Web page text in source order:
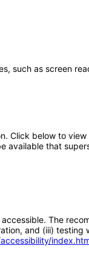
such as screen
Click below to
available that
The
and (iii)